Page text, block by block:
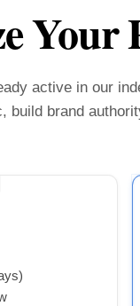
Your
active in our
build brand